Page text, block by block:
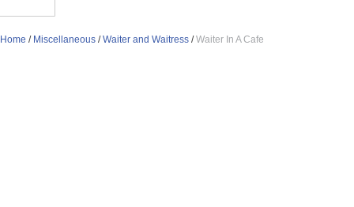
Home / Miscellaneous /Waiter and Waitress /Waiter In A Cafe